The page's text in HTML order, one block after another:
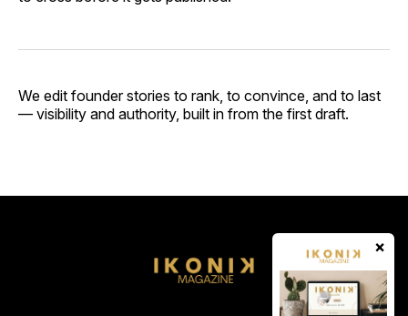
×
We edit founder stories to rank, to convince, and to last
— visibility and authority, built in from the first draft.